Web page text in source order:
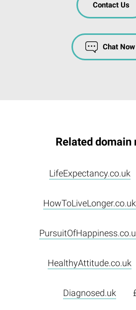
Contact Us
Chat Now
Related domain
LifeExpectancy.co.uk
HowToLiveLonger.co.uk
HealthyAttitude.co.uk
Diagnosed.uk